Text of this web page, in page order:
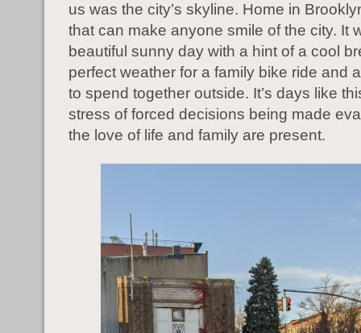
us was the city’s skyline. Home in
that can make anyone smile of the city. It
beautiful sunny day with a hint of a cool
perfect weather for a family bike ride and
to spend together outside. It’s days like
stress of forced decisions being made
the love of life and family are present.